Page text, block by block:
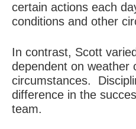
certain actions each
conditions and other
In contrast, Scott
dependent on weather
circumstances.
difference in the
team.